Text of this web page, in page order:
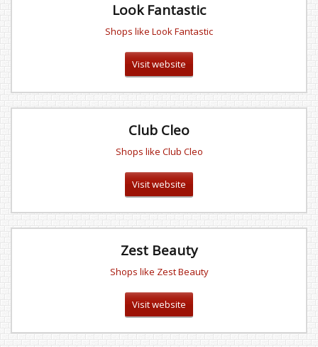
Look Fantastic
Shops like Look Fantastic
Visit website
Club Cleo
Shops like Club Cleo
Visit website
Zest Beauty
Shops like Zest Beauty
Visit website